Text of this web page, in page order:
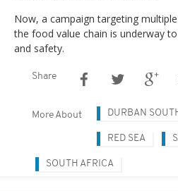
Now, a campaign targeting
the food value chain is underway
and safety.
Share
More About DURBAN
RED SEA
SOUTH AFRICA